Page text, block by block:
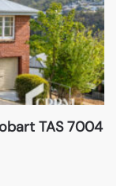
TAS 7004